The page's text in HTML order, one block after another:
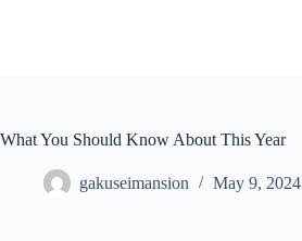
What You Should Know About This Year
gakuseimansion May 9, 2024